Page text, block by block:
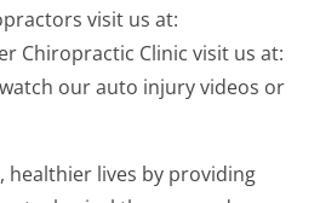
visit us at:
Chiropractic Clinic visit us at:
our auto injury videos or
healthier lives by providing